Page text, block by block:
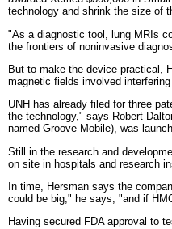
technology and shrink the size of
"As a diagnostic tool, lung MRIs
the frontiers of noninvasive
But to make the device practical,
magnetic fields involved
UNH has already filed for three
the technology," says Robert
named Groove Mobile), was
Still in the research and
on site in hospitals and research
In time, Hersman says the
could be big," he says, "and if
Having secured FDA approval to